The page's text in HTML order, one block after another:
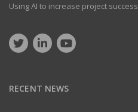
Using AI to increase project success
RECENT NEWS